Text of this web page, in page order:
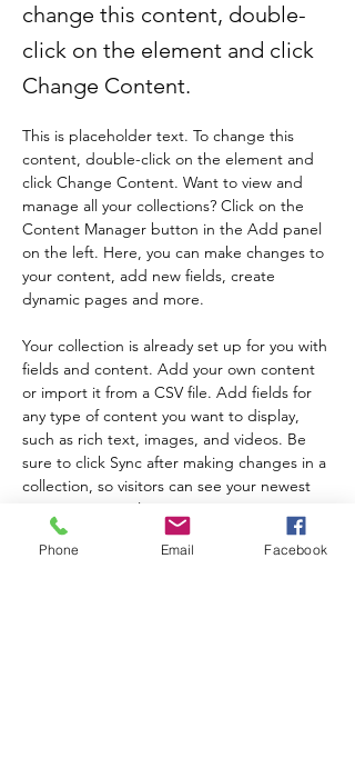
change this content, double-
click on the element and click
Change Content.
Nakaraang Susunod
This is placeholder text. To change this
content, double-click on the element and
click Change Content. Want to view and
manage all your collections? Click on the
Content Manager button in the Add panel
on the left. Here, you can make changes to
your content, add new fields, create
dynamic pages and more.
Your collection is already set up for you with
fields and content. Add your own content
or import it from a CSV file. Add fields for
any type of content you want to display,
such as rich text, images, and videos. Be
sure to click Sync after making changes in a
collection, so visitors can see your newest
content on your live site.
Phone Email Facebook